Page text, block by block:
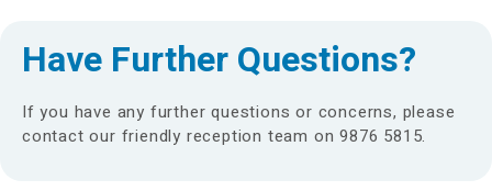
Have Further Questions?
If you have any further questions or concerns, please
contact our friendly reception team on 9876 5815.